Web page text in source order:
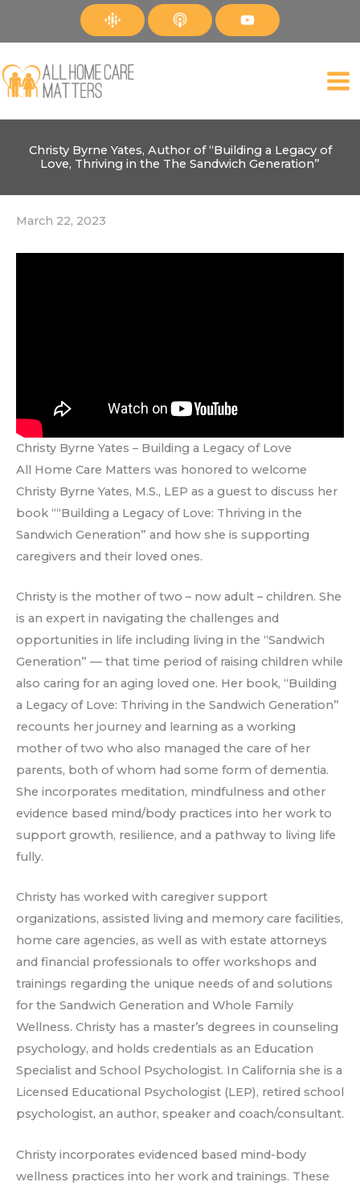
Christy Byrne Yates, Author of “Building a Legacy of
Love, Thriving in the The Sandwich Generation”
March 22, 2023
Christy Byrne Yates – Building a Legacy of Love
All Home Care Matters was honored to welcome
Christy Byrne Yates, M.S., LEP as a guest to discuss her
book ““Building a Legacy of Love: Thriving in the
Sandwich Generation” and how she is supporting
caregivers and their loved ones.
Christy is the mother of two – now adult – children. She
is an expert in navigating the challenges and
opportunities in life including living in the “Sandwich
Generation” — that time period of raising children while
also caring for an aging loved one. Her book, “Building
a Legacy of Love: Thriving in the Sandwich Generation”
recounts her journey and learning as a working
mother of two who also managed the care of her
parents, both of whom had some form of dementia.
She incorporates meditation, mindfulness and other
evidence based mind/body practices into her work to
support growth, resilience, and a pathway to living life
fully.
Christy has worked with caregiver support
organizations, assisted living and memory care facilities,
home care agencies, as well as with estate attorneys
and financial professionals to offer workshops and
trainings regarding the unique needs of and solutions
for the Sandwich Generation and Whole Family
Wellness. Christy has a master’s degrees in counseling
psychology, and holds credentials as an Education
Specialist and School Psychologist. In California she is a
Licensed Educational Psychologist (LEP), retired school
psychologist, an author, speaker and coach/consultant.
Christy incorporates evidenced based mind-body
wellness practices into her work and trainings. These